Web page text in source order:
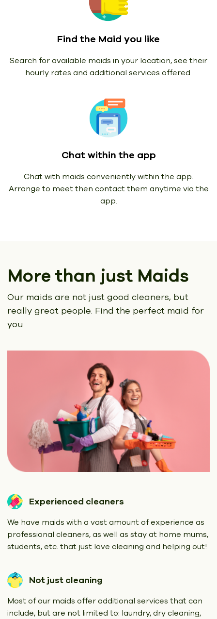
Find the Maid you like
Search for available maids in your location, see their
hourly rates and additional services offered.
Chat within the app
Chat with maids conveniently within the app.
Arrange to meet then contact them anytime via the
app.
More than just Maids
Our maids are not just good cleaners, but
really great people. Find the perfect maid for
you.
Experienced cleaners
We have maids with a vast amount of experience as
professional cleaners, as well as stay at home mums,
students, etc. that just love cleaning and helping out!
Not just cleaning
Most of our maids offer additional services that can
include, but are not limited to: laundry, dry cleaning,